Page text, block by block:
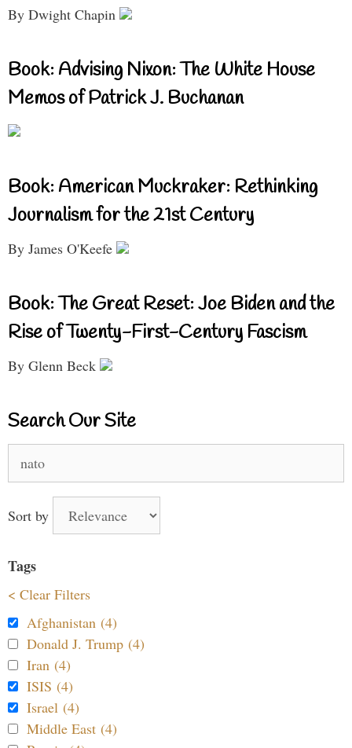
By Dwight Chapin
Book: Advising Nixon: The White House
Memos of Patrick J. Buchanan
Book: American Muckraker: Rethinking
Journalism for the 21st Century
By James O'Keefe
Book: The Great Reset: Joe Biden and the
Rise of Twenty-First-Century Fascism
By Glenn Beck
Search Our Site
for:
Sort by
Tags
< Clear Filters
Afghanistan (4)
Donald J. Trump (4)
Iran (4)
ISIS (4)
Israel (4)
Middle East (4)